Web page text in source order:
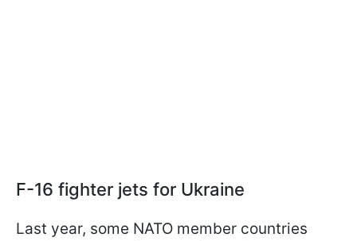
F-16 fighter jets for Ukraine
Last year, some NATO member countries